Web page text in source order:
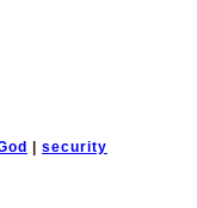
security